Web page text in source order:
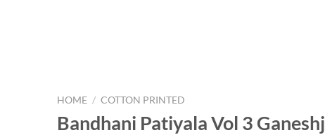
HOME / COTTON PRINTED
Bandhani Patiyala Vol 3